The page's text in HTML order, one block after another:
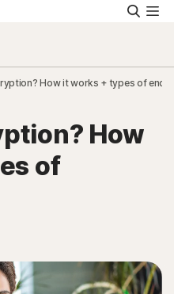
How it works + types of
How
of